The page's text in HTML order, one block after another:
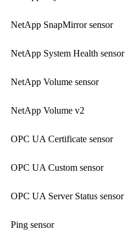
NetApp SnapMirror sensor
NetApp System Health sensor
NetApp Volume sensor
NetApp Volume v2
OPC UA Certificate sensor
OPC UA Custom sensor
OPC UA Server Status sensor
Ping sensor